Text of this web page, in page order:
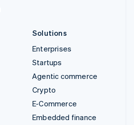
Solutions
Enterprises
Startups
Agentic commerce
Crypto
E-Commerce
Embedded finance